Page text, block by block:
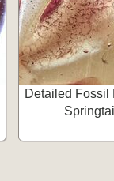
Detailed Fossil